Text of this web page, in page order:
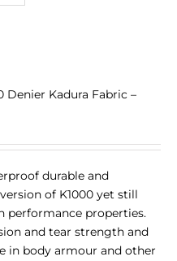
Denier Kadura Fabric –
durable and
of K1000 yet still
performance properties.
and tear strength and
in body armour and other